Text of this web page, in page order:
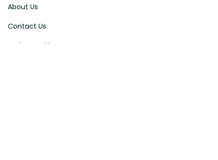
About Us
Contact Us
Order Tracking